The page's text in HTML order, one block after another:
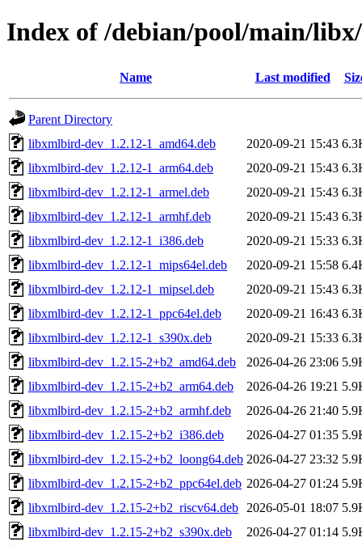
Index of /debian/pool/main/
Name Last modified
Parent Directory
libxmlbird-dev_1.2.12-1_amd64.deb
2020-09-21 15:43
libxmlbird-dev_1.2.12-1_arm64.deb
2020-09-21 15:43
libxmlbird-dev_1.2.12-1_armel.deb
2020-09-21 15:43
libxmlbird-dev_1.2.12-1_armhf.deb
2020-09-21 15:43
libxmlbird-dev_1.2.12-1_i386.deb
2020-09-21 15:33
libxmlbird-dev_1.2.12-1_mips64el.deb
2020-09-21 15:58
libxmlbird-dev_1.2.12-1_mipsel.deb
2020-09-21 15:43
libxmlbird-dev_1.2.12-1_ppc64el.deb
2020-09-21 16:43
libxmlbird-dev_1.2.12-1_s390x.deb
2020-09-21 15:33
libxmlbird-dev_1.2.15-2+b2_amd64.deb
2026-04-26 23:06
libxmlbird-dev_1.2.15-2+b2_arm64.deb
2026-04-26 19:21
libxmlbird-dev_1.2.15-2+b2_armhf.deb
2026-04-26 21:40
libxmlbird-dev_1.2.15-2+b2_i386.deb
2026-04-27 01:35
libxmlbird-dev_1.2.15-2+b2_loong64.deb 2026-04-27 23:32
libxmlbird-dev_1.2.15-2+b2_ppc64el.deb 2026-04-27 01:24
libxmlbird-dev_1.2.15-2+b2_riscv64.deb
2026-05-01 18:07
libxmlbird-dev_1.2.15-2+b2_s390x.deb
2026-04-27 01:14